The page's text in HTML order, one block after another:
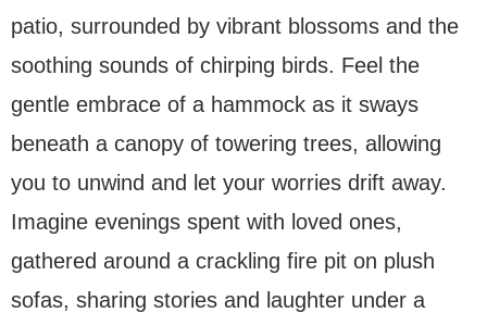
patio, surrounded by vibrant blossoms and the
soothing sounds of chirping birds. Feel the
gentle embrace of a hammock as it sways
beneath a canopy of towering trees, allowing
you to unwind and let your worries drift away.
Imagine evenings spent with loved ones,
gathered around a crackling fire pit on plush
sofas, sharing stories and laughter under a